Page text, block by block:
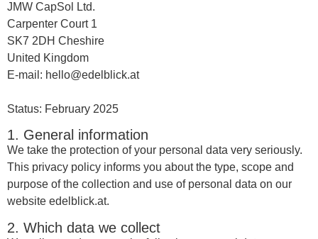
JMW CapSol Ltd.
Carpenter Court 1
SK7 2DH Cheshire
United Kingdom
E-mail: hello@edelblick.at
Status: February 2025
1. General information
We take the protection of your personal data very seriously.
This privacy policy informs you about the type, scope and
purpose of the collection and use of personal data on our
website edelblick.at.
2. Which data we collect